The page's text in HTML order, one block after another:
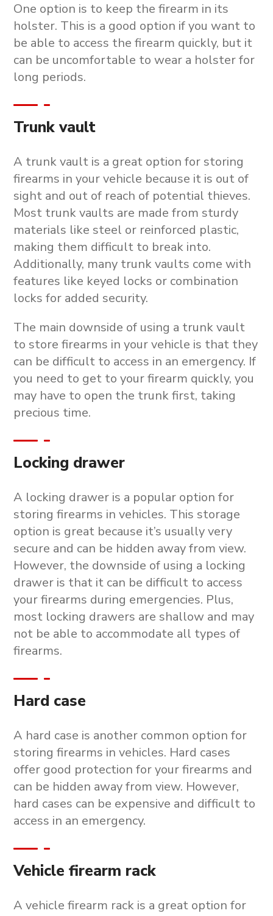
One option is to keep the firearm in its
holster. This is a good option if you want to
be able to access the firearm quickly, but it
can be uncomfortable to wear a holster for
long periods.
Trunk vault
A trunk vault is a great option for storing
firearms in your vehicle because it is out of
sight and out of reach of potential thieves.
Most trunk vaults are made from sturdy
materials like steel or reinforced plastic,
making them difficult to break into.
Additionally, many trunk vaults come with
features like keyed locks or combination
locks for added security.
The main downside of using a trunk vault
to store firearms in your vehicle is that they
can be difficult to access in an emergency. If
you need to get to your firearm quickly, you
may have to open the trunk first, taking
precious time.
Locking drawer
A locking drawer is a popular option for
storing firearms in vehicles. This storage
option is great because it’s usually very
secure and can be hidden away from view.
However, the downside of using a locking
drawer is that it can be difficult to access
your firearms during emergencies. Plus,
most locking drawers are shallow and may
not be able to accommodate all types of
firearms.
Hard case
A hard case is another common option for
storing firearms in vehicles. Hard cases
offer good protection for your firearms and
can be hidden away from view. However,
hard cases can be expensive and difficult to
access in an emergency.
Vehicle firearm rack
A vehicle firearm rack is a great option for